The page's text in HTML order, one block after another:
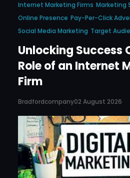
Internet Marketing Firms Marketing
Online Presence Pay-Per-Click
Social Media Marketing Target
Unlocking Success
Role of an Internet
Firm
Bradfordcompany02 August 2026